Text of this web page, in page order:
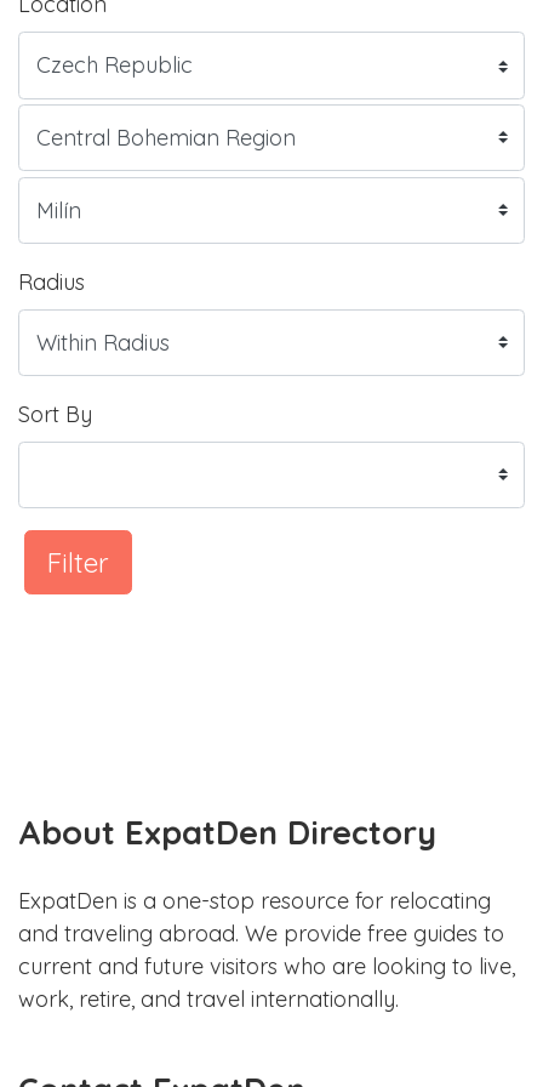
Radius
Sort By
Filter
About ExpatDen Directory
ExpatDen is a one-stop resource for relocating
and traveling abroad. We provide free guides to
current and future visitors who are looking to live,
work, retire, and travel internationally.